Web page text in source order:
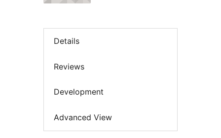
Details
Reviews
Development
Advanced View